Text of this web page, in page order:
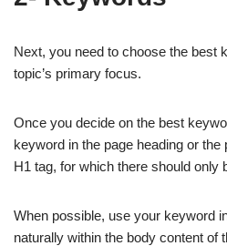
Next, you need to choose the best
topic’s primary focus.
Once you decide on the best
keyword in the page heading or
H1 tag, for which there should only
When possible, use your keyword
naturally within the body content of